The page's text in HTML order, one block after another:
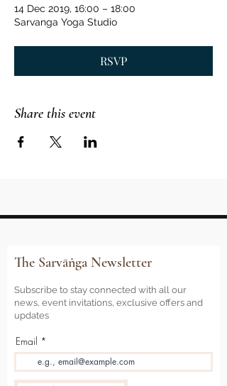
14 Dec 2019, 16:00 – 18:00
Sarvanga Yoga Studio
RSVP
Share this event
The Sarvāṅga Newsletter
Subscribe to stay connected with all our
news, event invitations, exclusive offers and
updates
Email